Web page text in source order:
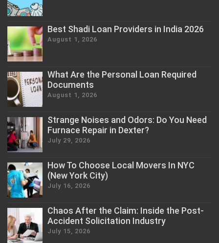
Best Shadi Loan Providers in India 2026
August 1, 2026
What Are the Personal Loan Required
Documents
August 1, 2026
Strange Noises and Odors: Do You Need
Furnace Repair in Dexter?
July 29, 2026
How To Choose Local Movers In NYC
(New York City)
July 16, 2026
Chaos After the Claim: Inside the Post-
Accident Solicitation Industry
July 15, 2026